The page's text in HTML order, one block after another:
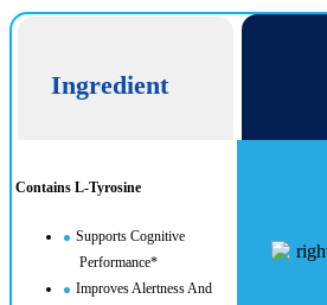
Ingredient
Contains L-Tyrosine
Supports Cognitive
Performance*
Improves Alertness And